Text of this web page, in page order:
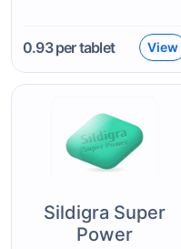
0.93per tablet View
Sildigra Super
Power